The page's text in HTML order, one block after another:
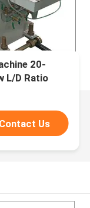
20-
L/D Ratio
Contact Us